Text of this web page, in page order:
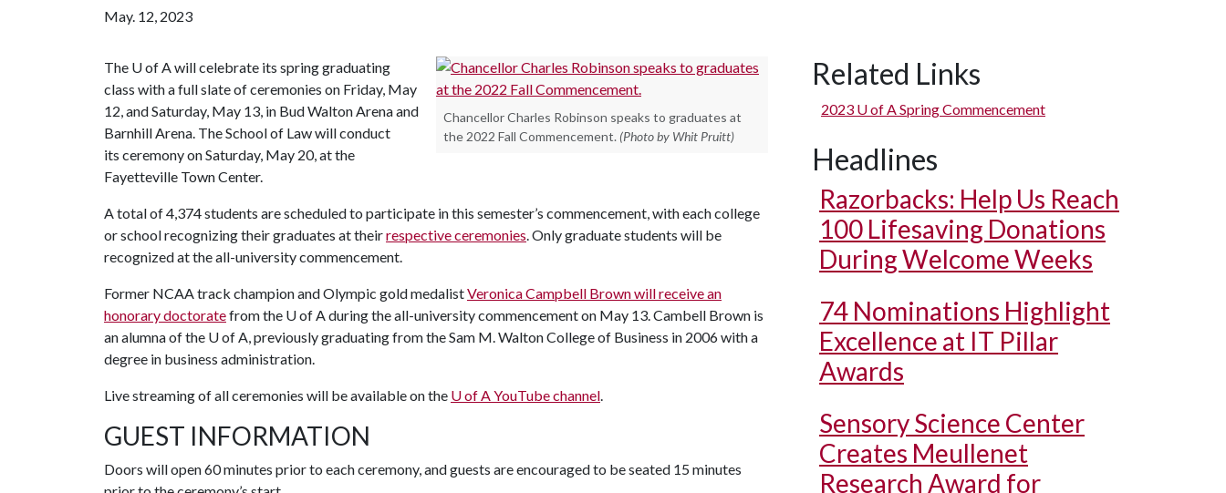
May. 12, 2023
Chancellor Charles Robinson speaks to graduates at
the 2022 Fall Commencement. (Photo by Whit Pruitt)
The U of Awill celebrate its spring graduating
class with a full slate of ceremonies on Friday, May
12, and Saturday, May 13, in Bud Walton Arena and
Barnhill Arena. The School of Law will conduct
its ceremony on Saturday, May 20, at the
Fayetteville Town Center.
A total of 4,374 students are scheduled to participate in this semester’s commencement, with each college
or school recognizing their graduates at theirrespective ceremonies. Only graduate students will be
recognized at the all-university commencement.
Former NCAA track champion and Olympic gold medalistVeronica Campbell Brown will receive an
honorary doctoratefrom the U of A during the all-university commencement on May 13. Cambell Brown is
an alumna of the U of A, previously graduating from the Sam M. Walton College of Business in 2006 with a
degree in business administration.
Live streaming of all ceremonies will be available on the U of AYouTube channel.
GUEST INFORMATION
Doors will open 60 minutes prior to each ceremony, and guests are encouraged to be seated 15 minutes
Related Links
2023 U of ASpring Commencement
Headlines
Razorbacks: Help Us Reach
100 Lifesaving Donations
During Welcome Weeks
74 Nominations Highlight
Excellence at IT Pillar
Awards
Sensory Science Center
Creates Meullenet
Research Award for